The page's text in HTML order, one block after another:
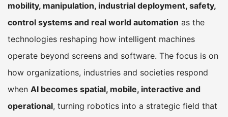
mobility, manipulation, industrial deployment, safety,
control systems and real world automation as the
technologies reshaping how intelligent machines
operate beyond screens and software. The focus is on
how organizations, industries and societies respond
when AI becomes spatial, mobile, interactive and
operational, turning robotics into a strategic field that